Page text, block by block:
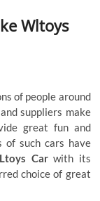
Wltoys
of people around
suppliers make
great fun and
of such cars have
Carwith its
choice of great